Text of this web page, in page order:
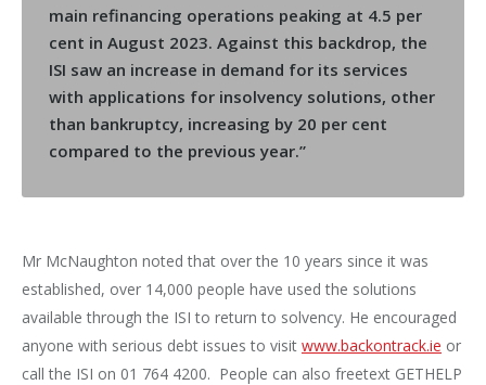
main refinancing operations peaking at 4.5 per
cent in August 2023. Against this backdrop, the
ISI saw an increase in demand for its services
with applications for insolvency solutions, other
than bankruptcy, increasing by 20 per cent
compared to the previous year.”
Mr McNaughton noted that over the 10 years since it was
established, over 14,000 people have used the solutions
available through the ISI to return to solvency. He encouraged
anyone with serious debt issues to visit www.backontrack.ie or
call the ISI on 01 764 4200. People can also freetext GETHELP